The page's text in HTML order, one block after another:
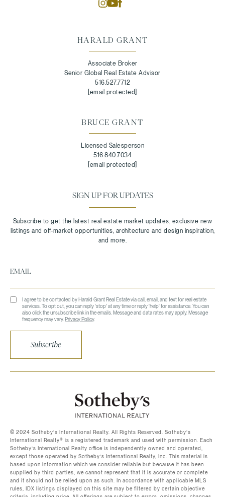
HARALD GRANT
Associate Broker
Senior Global Real Estate Advisor
516.527.7712
[email protected]
BRUCE GRANT
Licensed Salesperson
516.840.7034
[email protected]
SIGN UP FOR UPDATES
I agree to be contacted by Harald Grant Real Estate via call, email, and text for real estate
services. To opt out, you can reply 'stop' at any time or reply 'help' for assistance. You can
also click the unsubscribe link in the emails. Message and data rates may apply. Message
frequency may vary.Privacy Policy.
Subscribe
©️ 2024 Sotheby’s International Realty. All Rights Reserved. Sotheby’s
International Realty®️ is a registered trademark and used with permission. Each
Sotheby’s International Realty office is independently owned and operated,
except those operated by Sotheby’s International Realty, Inc. This material is
based upon information which we consider reliable but because it has been
supplied by third parties, we cannot represent that it is accurate or complete
and it should not be relied upon as such. In accordance with applicable MLS
rules, IDX listings displayed on this site may be filtered by certain objective